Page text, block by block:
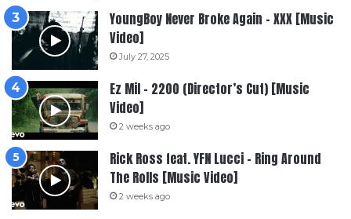
YoungBoy Never Broke Again – XXX [Music
Video]
July 27, 2025
Ez Mil – 2200 (Director’s Cut) [Music
Video]
2 weeks ago
Rick Ross feat. YFN Lucci – Ring Around
The Rolls [Music Video]
2 weeks ago